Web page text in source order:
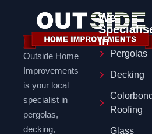
Outside Home
Improvements
is your local
specialist in
pergolas,
decking,
We
In
Pergolas
Decking
Colorbond
Roofing
Glass